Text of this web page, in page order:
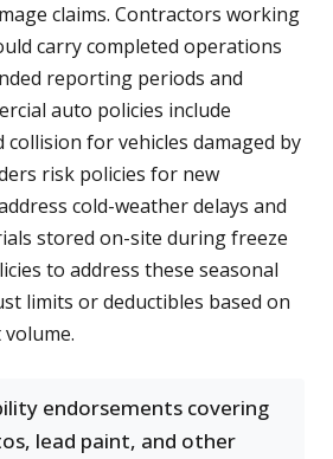
claims. Contractors working
carry completed operations
reporting periods and
auto policies include
collision for vehicles damaged by
risk policies for new
cold-weather delays and
stored on-site during freeze
to address these seasonal
limits or deductibles based on
endorsements covering
lead paint, and other